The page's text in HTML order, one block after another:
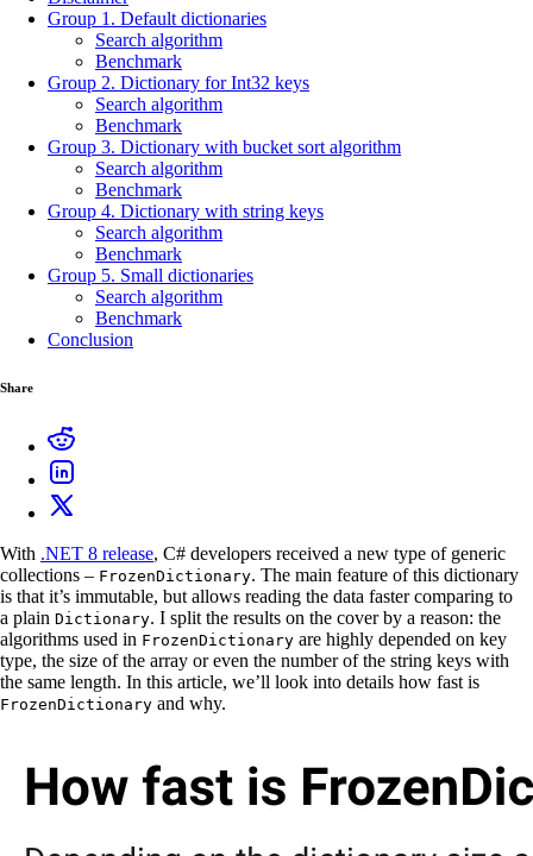
Group 1. Default dictionaries
Search algorithm
Benchmark
Group 2. Dictionary for Int32 keys
Search algorithm
Benchmark
Group 3. Dictionary with bucket sort algorithm
Search algorithm
Benchmark
Group 4. Dictionary with string keys
Search algorithm
Benchmark
Group 5. Small dictionaries
Search algorithm
Benchmark
Conclusion
Share
With .NET 8 release, C# developers received a new type of generic
collections – FrozenDictionary. The main feature of this dictionary
is that it’s immutable, but allows reading the data faster comparing to
a plain Dictionary. I split the results on the cover by a reason: the
algorithms used in FrozenDictionary are highly depended on key
type, the size of the array or even the number of the string keys with
the same length. In this article, we’ll look into details how fast is
FrozenDictionary and why.